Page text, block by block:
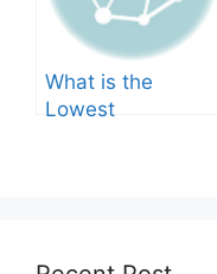
What is the
Lowest